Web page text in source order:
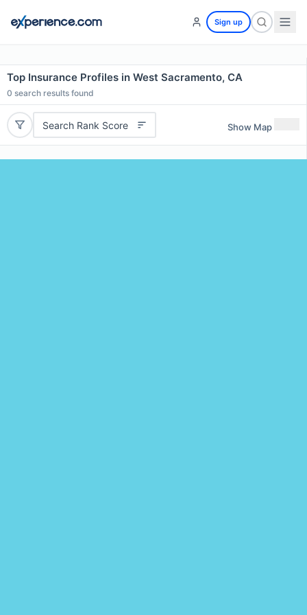
Sign up
Top Insurance Profiles in West Sacramento, CA
0 search results found
Search Rank Score Show Map